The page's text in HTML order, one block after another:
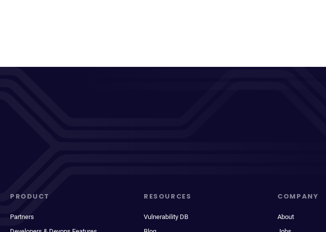
PRODUCT
Partners
RESOURCES
Vulnerability DB
COMPANY
About